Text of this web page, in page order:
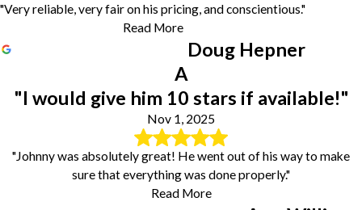
"Very reliable, very fair on his pricing, and conscientious."
Read More
Doug Hepner
A
"I would give him 10 stars if available!"
Nov 1, 2025
"Johnny was absolutely great! He went out of his way to make
sure that everything was done properly."
Read More